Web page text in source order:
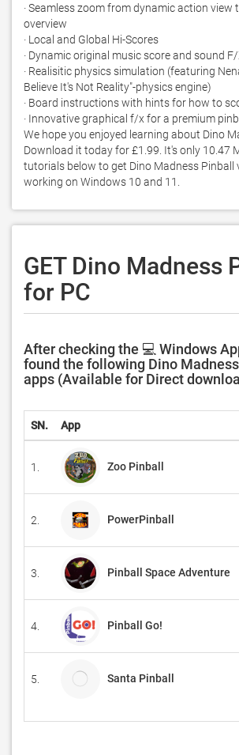
· Seamless zoom from dynamic action view
overview
· Local and Global Hi-Scores
· Dynamic original music score and sound
· Realisitic physics simulation (featuring
Believe It's Not Reality"-physics engine)
· Board instructions with hints for how to
· Innovative graphical f/x for a premium
We hope you enjoyed learning about Dino
Download it today for £1.99. It's only 10.47
tutorials below to get Dino Madness Pinball
working on Windows 10 and 11.
GET Dino Madness
for PC
After checking the 💻 Windows
found the following Dino Madness
apps (Available for Direct
SN. App
1. Zoo Pinball
2. PowerPinball
3. Pinball Space Adventure
4. Pinball Go!
5. Santa Pinball